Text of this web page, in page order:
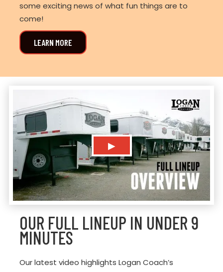
some exciting news of what fun things are to
come!
LEARN MORE
▶
OUR FULL LINEUP IN UNDER 9
MINUTES
Our latest video highlights Logan Coach’s